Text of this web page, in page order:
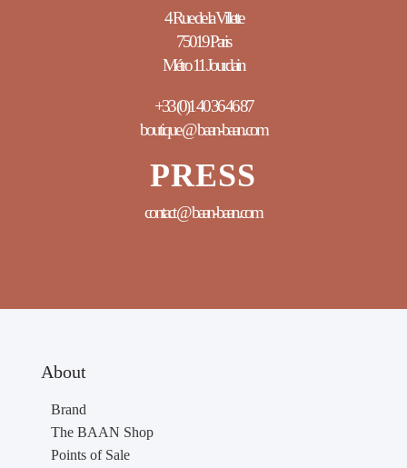
4 Rue de la Villette
75019 Paris
Métro 11 Jourdain
+33 (0)1 40 36 46 87
boutique @ baan-baan.com
PRESS
contact @ baan-baan.com
About
Brand
The BAAN Shop
Points of Sale